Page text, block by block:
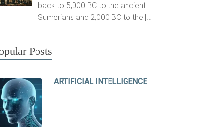
back to 5,000 BC to the ancient
Sumerians and 2,000 BC to the […]
Posts
ARTIFICIAL INTELLIGENCE